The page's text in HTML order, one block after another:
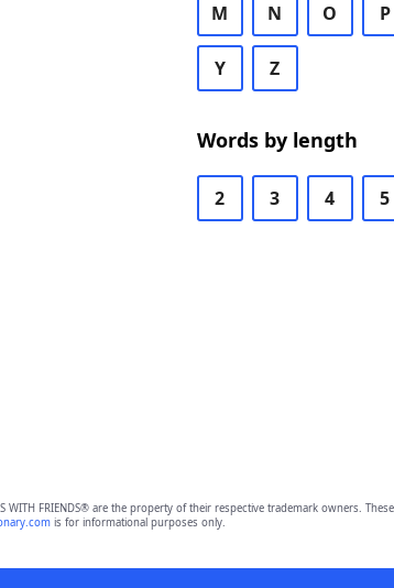
M N O P
Y Z
Words by length
2 3 4 5
WITH FRIENDS® are the property of their respective trademark owners.
is for informational purposes only.